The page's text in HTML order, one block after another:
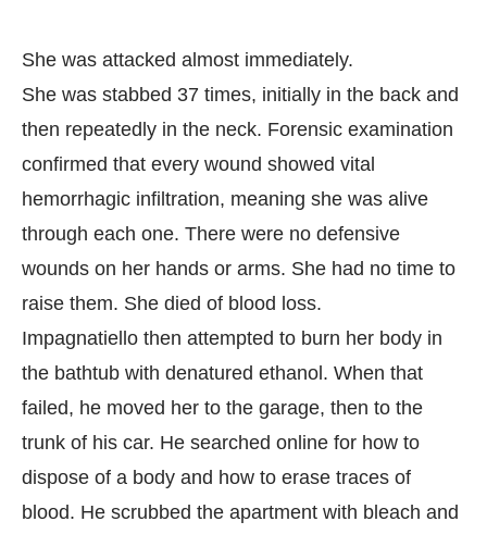
She was attacked almost immediately.
She was stabbed 37 times, initially in the back and
then repeatedly in the neck. Forensic examination
confirmed that every wound showed vital
hemorrhagic infiltration, meaning she was alive
through each one. There were no defensive
wounds on her hands or arms. She had no time to
raise them. She died of blood loss.
Impagnatiello then attempted to burn her body in
the bathtub with denatured ethanol. When that
failed, he moved her to the garage, then to the
trunk of his car. He searched online for how to
dispose of a body and how to erase traces of
blood. He scrubbed the apartment with bleach and